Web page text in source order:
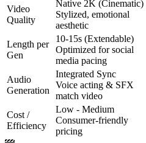
Video
Quality
Native 2K (Cinematic)
Stylized, emotional
aesthetic
Length per
Gen
10-15s (Extendable)
Optimized for social
media pacing
Audio
Generation
Integrated Sync
Voice acting & SFX
match video
Cost /
Efficiency
Low - Medium
Consumer-friendly
pricing